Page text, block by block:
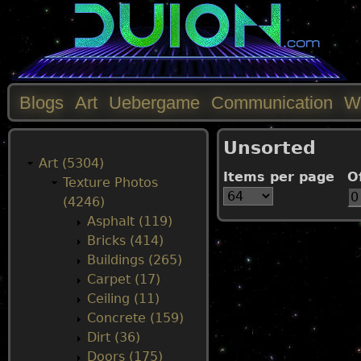
Unsorted
Items per page
M
Blogs Art Uebergame Communication
Art (5304)
Texture Photos
(4246)
Asphalt (119)
Bricks (414)
Buildings (265)
Carpet (17)
Ceiling (11)
Concrete (159)
Dirt (36)
Doors (175)